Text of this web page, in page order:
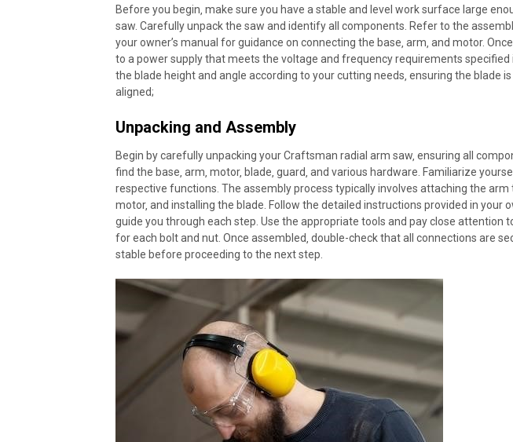
Before you begin‚ make sure you have a stable and level work surface large
saw. Carefully unpack the saw and identify all components. Refer to the
your owner’s manual for guidance on connecting the base‚ arm‚ and motor.
to a power supply that meets the voltage and frequency requirements specified
the blade height and angle according to your cutting needs‚ ensuring the blade
aligned;
Unpacking and Assembly
Begin by carefully unpacking your Craftsman radial arm saw‚ ensuring all
find the base‚ arm‚ motor‚ blade‚ guard‚ and various hardware. Familiarize
respective functions. The assembly process typically involves attaching the arm
motor‚ and installing the blade. Follow the detailed instructions provided in your
guide you through each step. Use the appropriate tools and pay close attention
for each bolt and nut. Once assembled‚ double-check that all connections are
stable before proceeding to the next step.